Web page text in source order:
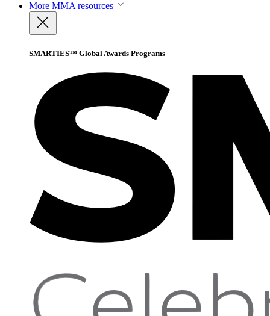
More MMA resources
SMARTIES™ Global Awards Programs